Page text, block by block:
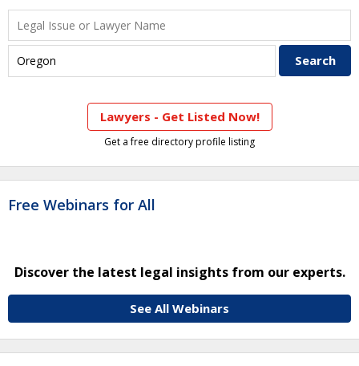
Lawyers - Get Listed Now!
Get a free directory profile listing
Free Webinars for All
Discover the latest legal insights from our experts.
See All Webinars